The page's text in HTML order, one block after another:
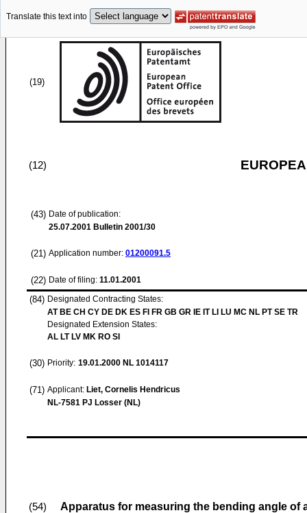
Translate this text into
(19)
(12)
(43) Date of publication:
25.07.2001 Bulletin 2001/30
(21) Application number: 01200091.5
(22) Date of filing: 11.01.2001
(84) Designated Contracting States:
AT BE CH CY DE DK ES FI FR GB GR IE IT LI LU MC NL PT SE TR
Designated Extension States:
AL LT LV MK RO SI
(30) Priority: 19.01.2000 NL 1014117
(71) Applicant: Liet, Cornelis Hendricus
NL-7581 PJ Losser (NL)
(54) Apparatus for measuring the bending angle of